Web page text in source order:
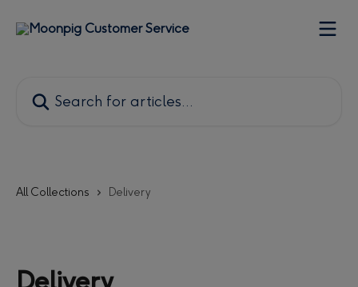
All Collections Delivery